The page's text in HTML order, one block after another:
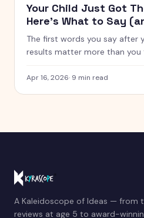
Your Child Just Got
Here's What to Say
The first words you say after
results matter more than you
Apr 16, 2026· 9 min read
A Kaleidoscope of Ideas — from
reviews at age 5 to award-